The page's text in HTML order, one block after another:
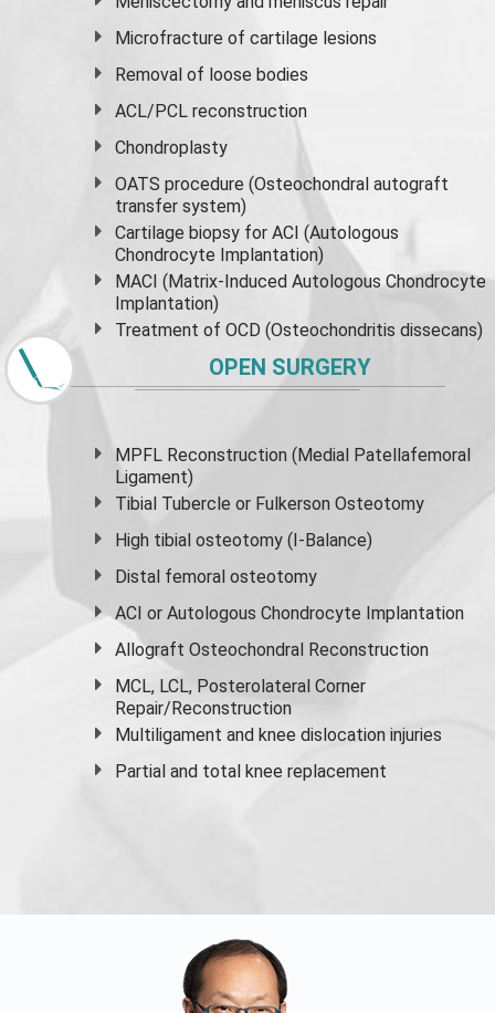
Microfracture of cartilage lesions
Removal of loose bodies
ACL/PCL reconstruction
Chondroplasty
OATS procedure (Osteochondral autograft
transfer system)
Cartilage biopsy for ACI (Autologous
Chondrocyte Implantation)
MACI (Matrix-Induced Autologous Chondrocyte
Implantation)
Treatment of OCD (Osteochondritis dissecans)
OPEN SURGERY
MPFL Reconstruction (Medial Patellafemoral
Ligament)
Tibial Tubercle or Fulkerson Osteotomy
High tibial osteotomy (I-Balance)
Distal femoral osteotomy
ACI or Autologous Chondrocyte Implantation
Allograft Osteochondral Reconstruction
MCL, LCL, Posterolateral Corner
Repair/Reconstruction
Multiligament and knee dislocation injuries
Partial and total knee replacement